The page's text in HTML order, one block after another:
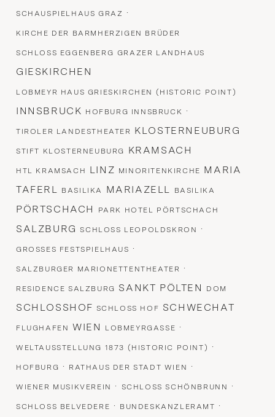
SCHAUSPIELHAUS GRAZ ·
KIRCHE DER BARMHERZIGEN BRÜDER
SCHLOSS EGGENBERG GRAZER LANDHAUS
GIESKIRCHEN
LOBMEYR HAUS GRIESKIRCHEN (HISTORIC POINT)
INNSBRUCK HOFBURG INNSBRUCK ·
TIROLER LANDESTHEATER KLOSTERNEUBURG
STIFT KLOSTERNEUBURG KRAMSACH
HTL KRAMSACH LINZ MINORITENKIRCHE MARIA
TAFERL BASILIKA MARIAZELL BASILIKA
PÖRTSCHACH PARK HOTEL PÖRTSCHACH
SALZBURGSCHLOSS LEOPOLDSKRON ·
GROSSES FESTSPIELHAUS ·
SALZBURGER MARIONETTENTHEATER ·
RESIDENCE SALZBURG SANKT PÖLTEN DOM
SCHLOSSHOF SCHLOSS HOF SCHWECHAT
FLUGHAFEN WIEN LOBMEYRGASSE ·
WELTAUSSTELLUNG 1873 (HISTORIC POINT) ·
HOFBURG · RATHAUS DER STADT WIEN ·
WIENER MUSIKVEREIN · SCHLOSS SCHÖNBRUNN ·
SCHLOSS BELVEDERE · BUNDESKANZLERAMT ·